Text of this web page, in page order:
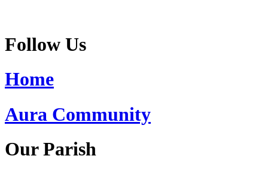
Follow Us
Home
Aura Community
Our Parish